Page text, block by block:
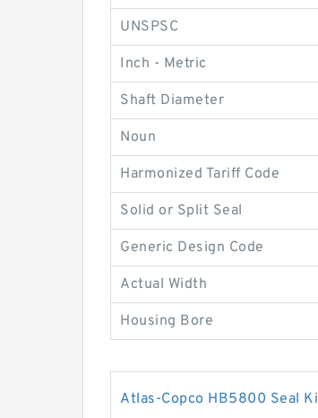
UNSPSC
Inch - Metric
Shaft Diameter
Noun
Harmonized Tariff Code
Solid or Split Seal
Generic Design Code
Actual Width
Housing Bore
Atlas-Copco HB5800 Seal